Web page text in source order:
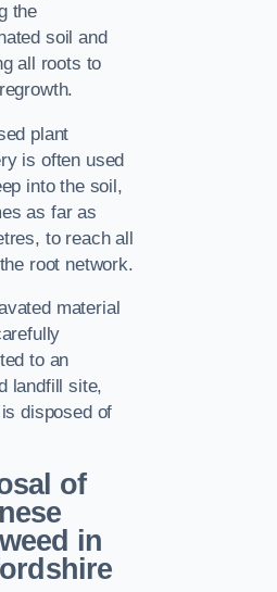
the
soil and
all roots to
plant
is often used
into the soil,
as far as
to reach all
root network.
material
to an
landfill site,
disposed of
of
in